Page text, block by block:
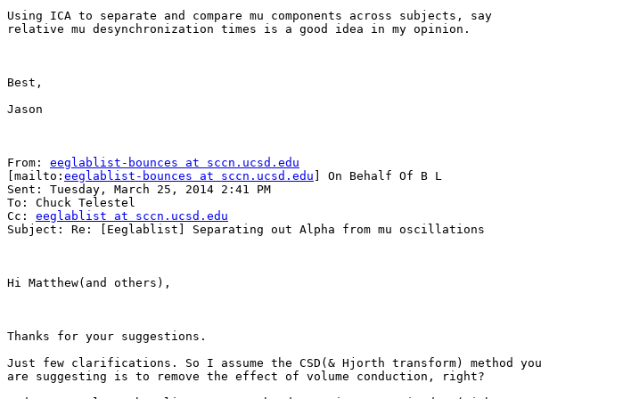
Using ICA to separate and compare mu components across subjects, say
relative mu desynchronization times is a good idea in my opinion.
Best,
Jason
From: eeglablist-bounces at sccn.ucsd.edu
[mailto: eeglablist-bounces at sccn.ucsd.edu ] On Behalf Of B L
Sent: Tuesday, March 25, 2014 2:41 PM
To: Chuck Telestel
Cc: eeglablist at sccn.ucsd.edu
Subject: Re: [Eeglablist] Separating out Alpha from mu oscillations
Hi Matthew(and others),
Thanks for your suggestions.
Just few clarifications. So I assume the CSD(& Hjorth transform) method you
are suggesting is to remove the effect of volume conduction, right?